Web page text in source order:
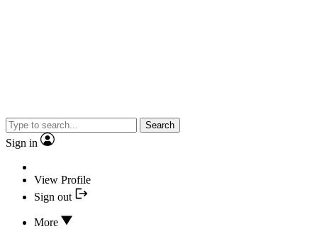
Search
Sign in
View Profile
Sign out
More